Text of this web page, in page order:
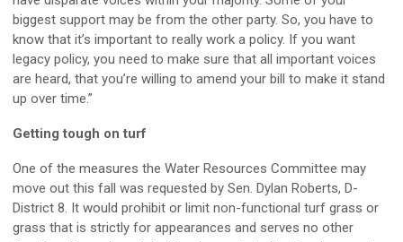
biggest support may be from the other party. So, you have to
know that it’s important to really work a policy. If you want
legacy policy, you need to make sure that all important voices
are heard, that you’re willing to amend your bill to make it stand
up over time.”
Getting tough on turf
One of the measures the Water Resources Committee may
move out this fall was requested by Sen. Dylan Roberts, D-
District 8. It would prohibit or limit non-functional turf grass or
grass that is strictly for appearances and serves no other